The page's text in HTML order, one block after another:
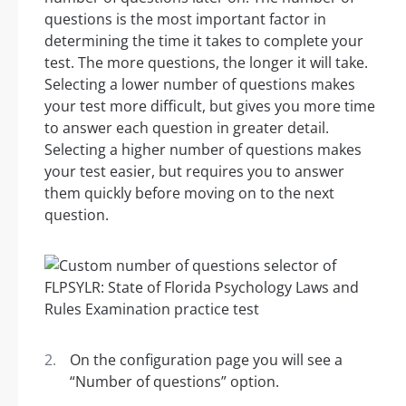
questions is the most important factor in
determining the time it takes to complete your
test. The more questions, the longer it will take.
Selecting a lower number of questions makes
your test more difficult, but gives you more time
to answer each question in greater detail.
Selecting a higher number of questions makes
your test easier, but requires you to answer
them quickly before moving on to the next
question.
On the configuration page you will see a
“Number of questions” option.